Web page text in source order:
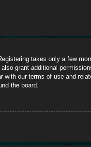
takes only a few
grant additional
with our terms of use and
the board.